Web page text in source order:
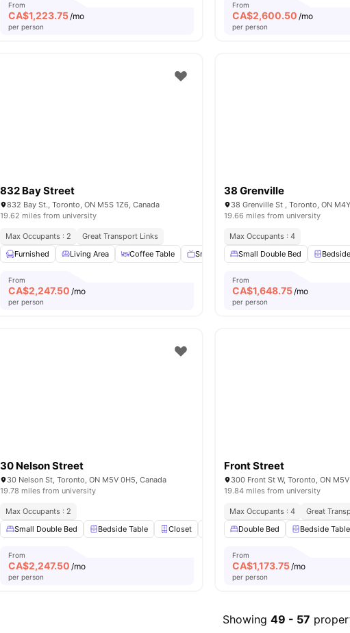
From
CA$1,223.75/mo
per person
From
CA$2,600.50 /mo
per person
832 Bay Street
832 Bay St., Toronto, ON M5S 1Z6, Canada
19.62 miles from university
Max Occupants : 2
Great Transport Links
Furnished
Living Area Coffee Table Smart TV Dining Table View all25
From
CA$2,247.50 /mo
per person
38 Grenville
38 Grenville St , Toronto, ON
19.66 miles from university
Max Occupants : 4
Small Double Bed
From
CA$1,648.75/mo
per person
30 Nelson Street
30 Nelson St, Toronto, ON M5V 0H5, Canada
19.78 miles from university
Max Occupants : 2
Small Double Bed
Bedside Table Closet Windows Cooking Hob View all
From
CA$2,247.50 /mo
per person
Front Street
300 Front St W, Toronto, ON
19.84 miles from university
Max Occupants : 4
Great
Double Bed
Bedside Table
From
CA$1,173.75/mo
per person
Showing 49 - 57